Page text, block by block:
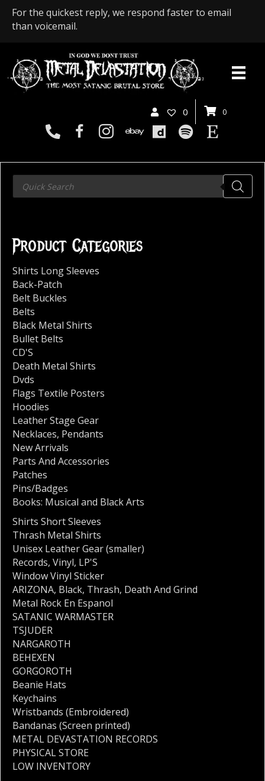
For the quickest reply, we respond faster to email
than voicemail.
0 0
Products
search
Product Categories
Shirts Long Sleeves
Back-Patch
Belt Buckles
Belts
Black Metal Shirts
Bullet Belts
CD'S
Death Metal Shirts
Dvds
Flags Textile Posters
Hoodies
Leather Stage Gear
Necklaces, Pendants
New Arrivals
Parts And Accessories
Patches
Pins/Badges
Books: Musical and Black Arts
Shirts Short Sleeves
Thrash Metal Shirts
Unisex Leather Gear (smaller)
Records, Vinyl, LP'S
Window Vinyl Sticker
ARIZONA, Black, Thrash, Death And Grind
Metal Rock En Espanol
SATANIC WARMASTER
TSJUDER
NARGAROTH
BEHEXEN
GORGOROTH
Beanie Hats
Keychains
Wristbands (Embroidered)
Bandanas (Screen printed)
METAL DEVASTATION RECORDS
PHYSICAL STORE
LOW INVENTORY